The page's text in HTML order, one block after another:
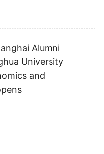
Alumni
University
and